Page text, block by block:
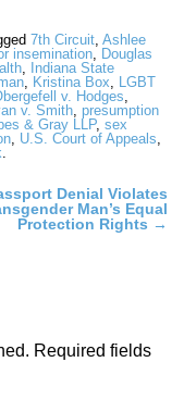
7th Circuit, Ashlee
insemination, Douglas
,
Indiana State
, Kristina Box, LGBT
v. Hodges,
v. Smith, presumption
& Gray LLP, sex
, U.S. Court of Appeals,
.
Denial Violates
Man’s Equal
Protection Rights →
Required fields